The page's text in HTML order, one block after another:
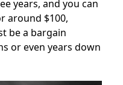
years, and you can
around $100,
be a bargain
or even years down